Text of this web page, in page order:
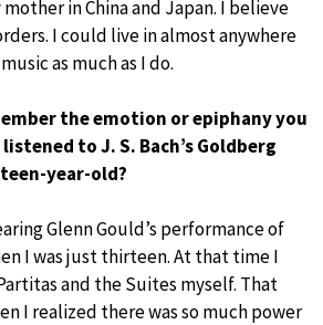
in China and Japan. I believe
I could live in almost anywhere
as much as I do.
the emotion or epiphany you
to J. S. Bach’s Goldberg
year-old?
Glenn Gould’s performance of
I was just thirteen. At that time I
and the Suites myself. That
I realized there was so much power